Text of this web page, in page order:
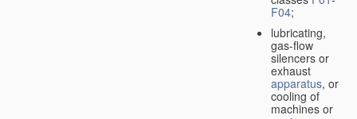
F04;
lubricating,
gas-flow
silencers or
exhaust
apparatus, or
cooling of
machines or